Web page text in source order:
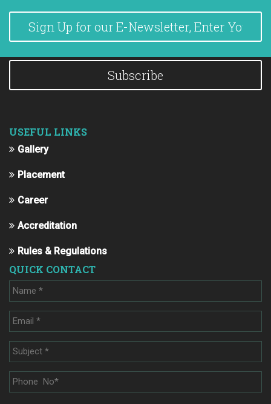
Subscribe
USEFUL LINKS
Gallery
Placement
Career
Accreditation
Rules & Regulations
QUICK CONTACT